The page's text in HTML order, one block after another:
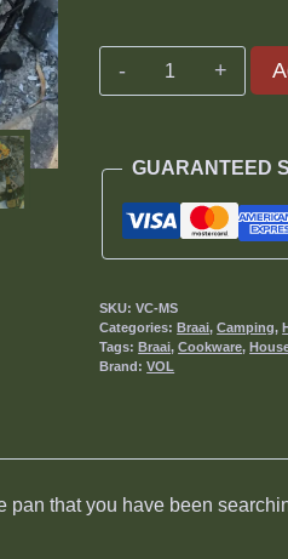
Volcano
Small
quantity
GUARANTEED
SKU:VC-MS
Categories:Braai,Camping,
Tags:Braai,Cookware,
Brand:VOL
that you have been